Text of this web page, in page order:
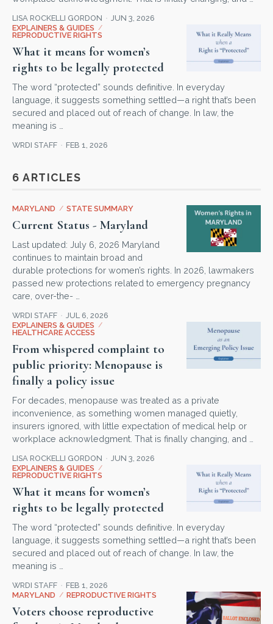
LISA ROCKELLI GORDON
JUN 3, 2026
EXPLAINERS & GUIDES /
REPRODUCTIVE RIGHTS
What it means for women’s
rights to be legally protected
The word “protected” sounds definitive. In everyday
language, it suggests something settled—a right that’s been
secured and placed out of reach of change. In law, the
meaning is …
WRDI STAFF FEB 1, 2026
6 ARTICLES
MARYLAND / STATE SUMMARY
Current Status - Maryland
Last updated: July 6, 2026 Maryland
continues to maintain broad and
durable protections for women’s rights. In 2026, lawmakers
passed new protections related to emergency pregnancy
care, over-the- …
WRDI STAFF
JUL 6, 2026
EXPLAINERS & GUIDES /
HEALTHCARE ACCESS
From whispered complaint to
public priority: Menopause is
finally a policy issue
For decades, menopause was treated as a private
inconvenience, as something women managed quietly,
insurers ignored, with little expectation of medical help or
workplace acknowledgment. That is finally changing, and …
LISA ROCKELLI GORDON
JUN 3, 2026
EXPLAINERS & GUIDES /
REPRODUCTIVE RIGHTS
What it means for women’s
rights to be legally protected
The word “protected” sounds definitive. In everyday
language, it suggests something settled—a right that’s been
secured and placed out of reach of change. In law, the
meaning is …
WRDI STAFF
FEB 1, 2026
MARYLAND / REPRODUCTIVE RIGHTS
Voters choose reproductive